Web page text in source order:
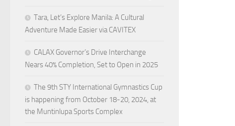
Tara, Let’s Explore Manila: A Cultural
Adventure Made Easier via CAVITEX
CALAX Governor’s Drive Interchange
Nears 40% Completion, Set to Open in 2025
The 9th STY International Gymnastics Cup
is happening from October 18-20, 2024, at
the Muntinlupa Sports Complex